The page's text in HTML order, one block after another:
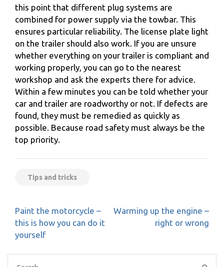
this point that different plug systems are
combined for power supply via the towbar. This
ensures particular reliability. The license plate light
on the trailer should also work. If you are unsure
whether everything on your trailer is compliant and
working properly, you can go to the nearest
workshop and ask the experts there for advice.
Within a few minutes you can be told whether your
car and trailer are roadworthy or not. If defects are
found, they must be remedied as quickly as
possible. Because road safety must always be the
top priority.
Tips and tricks
Post
navigation
Paint the motorcycle –
this is how you can do it
yourself
Warming up the engine –
right or wrong